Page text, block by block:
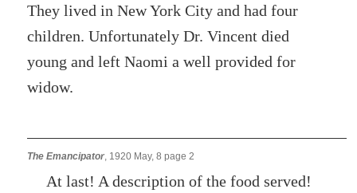
They lived in New York City and had four
children. Unfortunately Dr. Vincent died
young and left Naomi a well provided for
widow.
The Emancipator , 1920 May, 8 page 2
At last! A description of the food served!